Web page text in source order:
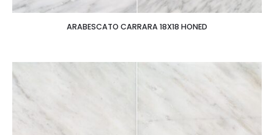
ARABESCATO CARRARA 18X18 HONED